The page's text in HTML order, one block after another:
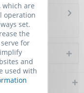
which are
operation
set.
the
for
and
used with